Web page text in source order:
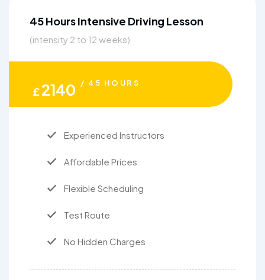
45 Hours Intensive Driving Lesson
(intensity 2 to 12 weeks)
£2140 / 45 HOURS
Experienced Instructors
Affordable Prices
Flexible Scheduling
Test Route
No Hidden Charges